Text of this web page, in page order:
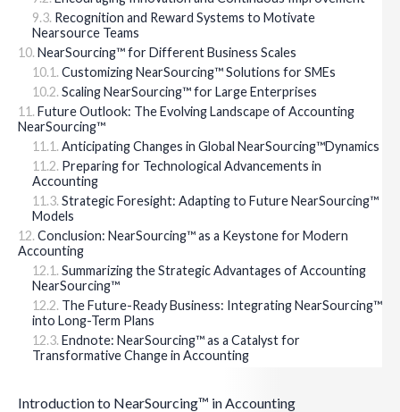
Recognition and Reward Systems to Motivate
Nearsource Teams
NearSourcing™ for Different Business Scales
Customizing NearSourcing™ Solutions for SMEs
Scaling NearSourcing™ for Large Enterprises
Future Outlook: The Evolving Landscape of Accounting
NearSourcing™
Anticipating Changes in Global NearSourcing™Dynamics
Preparing for Technological Advancements in
Accounting
Strategic Foresight: Adapting to Future NearSourcing™
Models
Conclusion: NearSourcing™ as a Keystone for Modern
Accounting
Summarizing the Strategic Advantages of Accounting
NearSourcing™
The Future-Ready Business: Integrating NearSourcing™
into Long-Term Plans
Endnote: NearSourcing™ as a Catalyst for
Transformative Change in Accounting
Introduction to NearSourcing™ in Accounting